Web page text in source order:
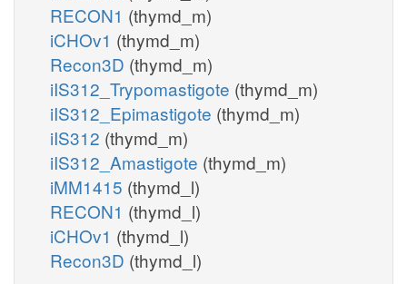
RECON1 (thymd_m)
iCHOv1 (thymd_m)
Recon3D (thymd_m)
iIS312_Trypomastigote (thymd_m)
iIS312_Epimastigote (thymd_m)
iIS312 (thymd_m)
iIS312_Amastigote (thymd_m)
iMM1415 (thymd_l)
RECON1 (thymd_l)
iCHOv1 (thymd_l)
Recon3D (thymd_l)